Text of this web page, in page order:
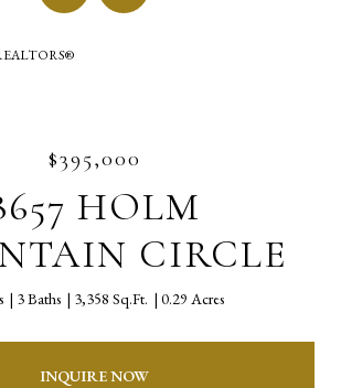
$395,000
HOLM
CIRCLE
3 Baths 3,358 Sq.Ft. 0.29 Acres
INQUIRE NOW